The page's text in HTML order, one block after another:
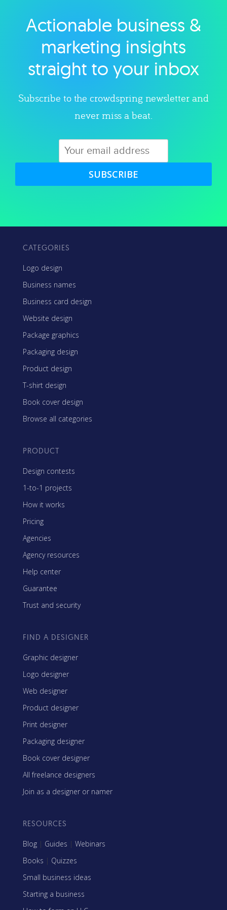
Explore category
Actionable business &
marketing insights
straight to your inbox
Subscribe to the crowdspring newsletter and
never miss a beat.
SUBSCRIBE
CATEGORIES
Logo design
Business names
Business card design
Website design
Package graphics
Packaging design
Product design
T-shirt design
Book cover design
Browse all categories
PRODUCT
Design contests
1-to-1 projects
How it works
Pricing
Agencies
Agency resources
Help center
Guarantee
Trust and security
FIND A DESIGNER
Graphic designer
Logo designer
Web designer
Product designer
Print designer
Packaging designer
Book cover designer
All freelance designers
Join as a designer or namer
RESOURCES
Blog | Guides | Webinars
Books | Quizzes
Small business ideas
Starting a business